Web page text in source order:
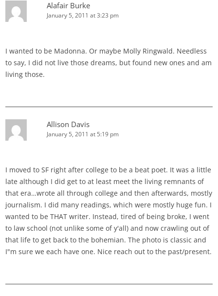
Alafair Burke
January 5, 2011 at 3:23 pm
I wanted to be Madonna. Or maybe Molly Ringwald. Needless
to say, I did not live those dreams, but found new ones and am
living those.
Allison Davis
January 5, 2011 at 5:19 pm
I moved to SF right after college to be a beat poet. It was a little
late although I did get to at least meet the living remnants of
that era…wrote all through college and then afterwards, mostly
journalism. I did many readings, which were mostly huge fun. I
wanted to be THAT writer. Instead, tired of being broke, I went
to law school (not unlike some of y'all) and now crawling out of
that life to get back to the bohemian. The photo is classic and
I"m sure we each have one. Nice reach out to the past/present.